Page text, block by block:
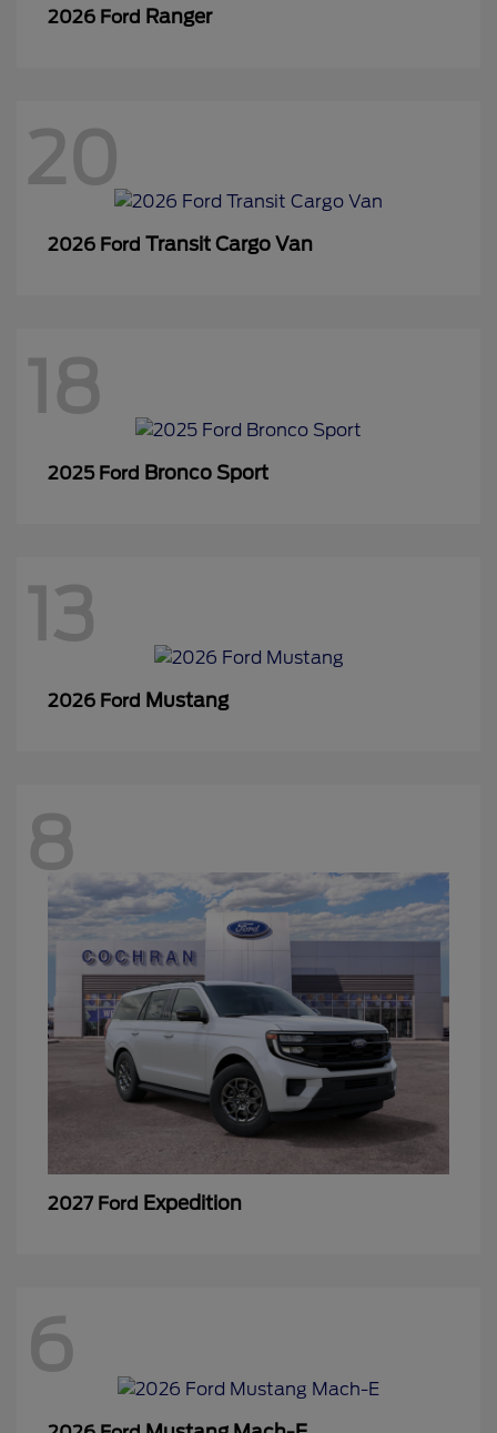
2026 Ford Ranger
20
2026 Ford Transit Cargo Van
18
2025 Ford Bronco Sport
13
2026 Ford Mustang
8
2027 Ford Expedition
6